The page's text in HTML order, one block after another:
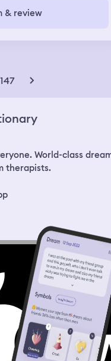
survive. I kept it for a
and uninjured
& review
World-class
therapists.